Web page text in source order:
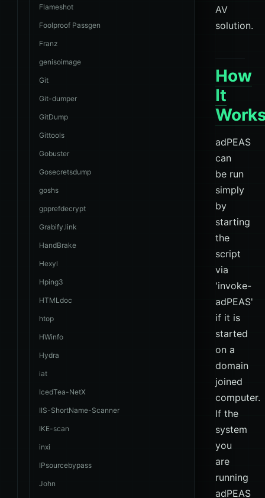
Flameshot
Foolproof Passgen
Franz
genisoimage
Git
Git-dumper
GitDump
Gittools
Gobuster
Gosecretsdump
goshs
gpprefdecrypt
Grabify.link
HandBrake
Hexyl
Hping3
HTMLdoc
htop
HWinfo
Hydra
iat
IcedTea-NetX
IIS-ShortName-Scanner
IKE-scan
inxi
IPsourcebypass
John
AV
solution.
How
It
adPEAS
can
be run
simply
by
starting
the
script
via
'invoke-
adPEAS'
if it is
started
on a
domain
joined
computer.
If the
system
you
are
running
adPEAS